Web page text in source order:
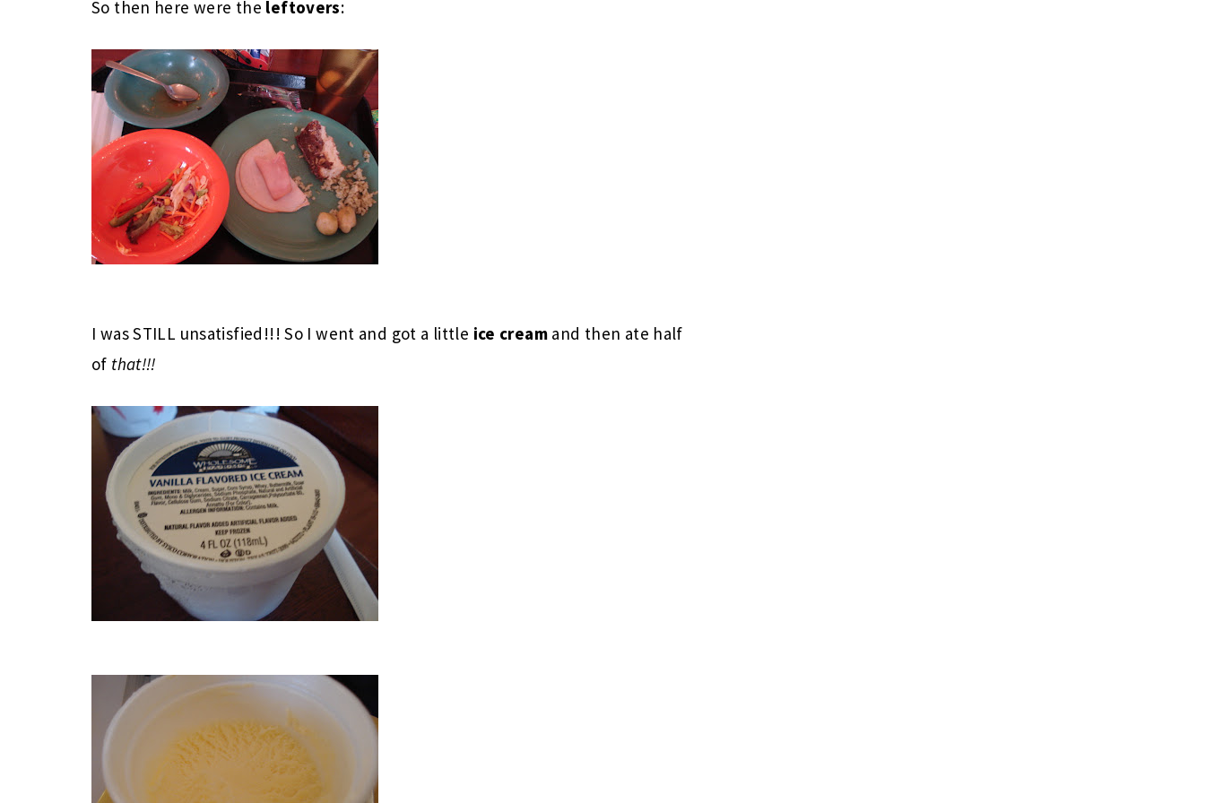
So then here were the leftovers:
I was STILL unsatisfied!!! So I went and got a little ice creamand then ate half
of that!!!